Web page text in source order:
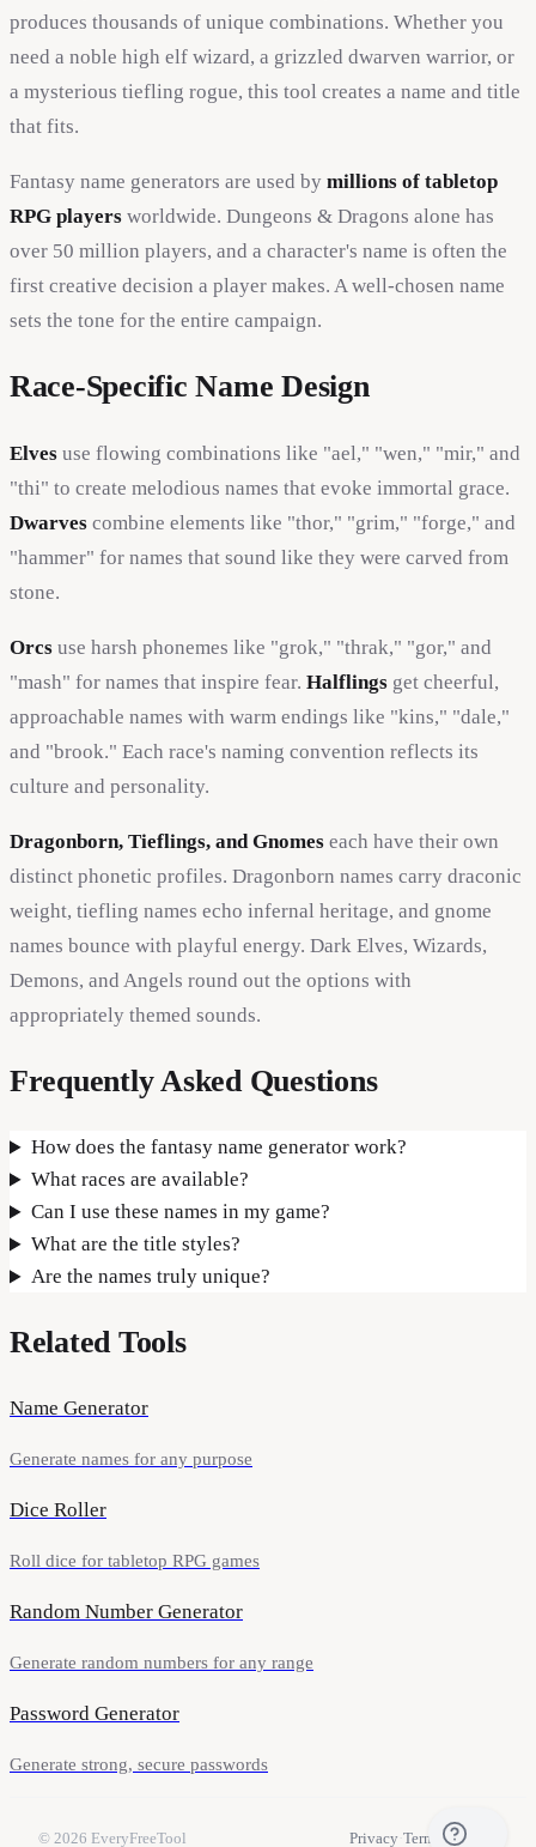
produces thousands of unique combinations. Whether you
need a noble high elf wizard, a grizzled dwarven warrior, or
a mysterious tiefling rogue, this tool creates a name and title
that fits.
Fantasy name generators are used by millions of tabletop
RPG players worldwide. Dungeons & Dragons alone has
over 50 million players, and a character's name is often the
first creative decision a player makes. A well-chosen name
sets the tone for the entire campaign.
Race-Specific Name Design
Elves use flowing combinations like "ael," "wen," "mir," and
"thi" to create melodious names that evoke immortal grace.
Dwarves combine elements like "thor," "grim," "forge," and
"hammer" for names that sound like they were carved from
stone.
Orcs use harsh phonemes like "grok," "thrak," "gor," and
"mash" for names that inspire fear. Halflings get cheerful,
approachable names with warm endings like "kins," "dale,"
and "brook." Each race's naming convention reflects its
culture and personality.
Dragonborn, Tieflings, and Gnomes each have their own
distinct phonetic profiles. Dragonborn names carry draconic
weight, tiefling names echo infernal heritage, and gnome
names bounce with playful energy. Dark Elves, Wizards,
Demons, and Angels round out the options with
appropriately themed sounds.
Frequently Asked Questions
How does the fantasy name generator work?
What races are available?
Can I use these names in my game?
What are the title styles?
Are the names truly unique?
Related Tools
Name Generator
Generate names for any purpose
Dice Roller
Roll dice for tabletop RPG games
Random Number Generator
Generate random numbers for any range
Password Generator
Generate strong, secure passwords
© 2026 EveryFreeTool Privacy·Terms ·Contact